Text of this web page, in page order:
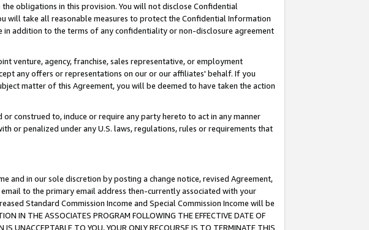
obligations in this provision. You will not disclose Confidential
take all reasonable measures to protect the Confidential Information
addition to the terms of any confidentiality or non-disclosure agreement
venture, agency, franchise, sales representative, or employment
any offers or representations on our or our affiliates' behalf. If you
matter of this Agreement, you will be deemed to have taken the action
construed to, induce or require any party hereto to act in any manner
or penalized under any U.S. laws, regulations, rules or requirements that
and in our sole discretion by posting a change notice, revised Agreement,
to the primary email address then-currently associated with your
Standard Commission Income and Special Commission Income will be
THE ASSOCIATES PROGRAM FOLLOWING THE EFFECTIVE DATE OF
UNACCEPTABLE TO YOU, YOUR ONLY RECOURSE IS TO TERMINATE THIS